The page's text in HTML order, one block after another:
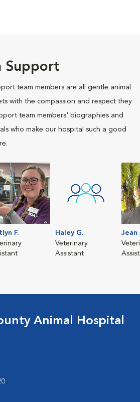
Support
team members are all gentle animal
with the compassion and respect they
team members' biographies and
who make our hospital such a good
F.
Haley G.
Veterinary
Assistant
Jean
Animal Hospital